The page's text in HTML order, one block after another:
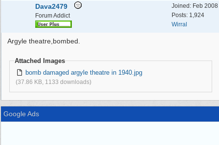
Joined: Feb 2008
Posts: 1,924
Wirral
Dava2479
Forum Addict
Argyle theatre,bombed.
Attached Images
bomb damaged argyle theatre in 1940.jpg
(37.86 KB, 1133 downloads)
Google Ads